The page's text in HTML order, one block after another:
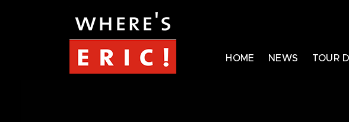
HOME NEWS TOUR